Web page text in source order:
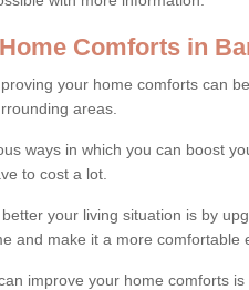
Comforts in
your home comforts can
areas.
ways in which you can boost
to cost a lot.
your living situation is by
and make it a more comfortable
improve your home comforts